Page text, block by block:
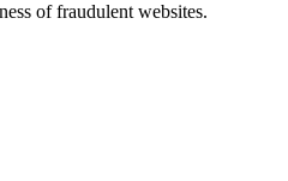
of fraudulent websites.